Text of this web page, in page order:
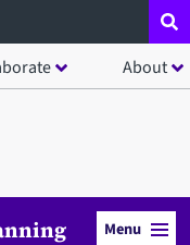
About
Menu